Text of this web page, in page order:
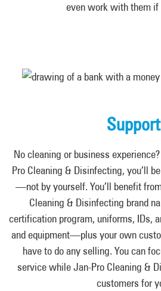
even work with them if
Support
No cleaning or business
Pro Cleaning & Disinfecting, you’ll
—not by yourself. You’ll benefit
Cleaning & Disinfecting brand
certification program, uniforms, IDs,
and equipment—plus your own
have to do any selling. You can
service while Jan-Pro Cleaning &
customers for